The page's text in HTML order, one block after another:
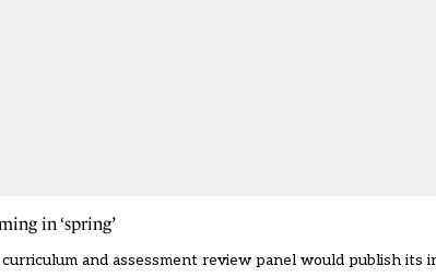
in ‘spring’
curriculum and assessment review panel would publish its